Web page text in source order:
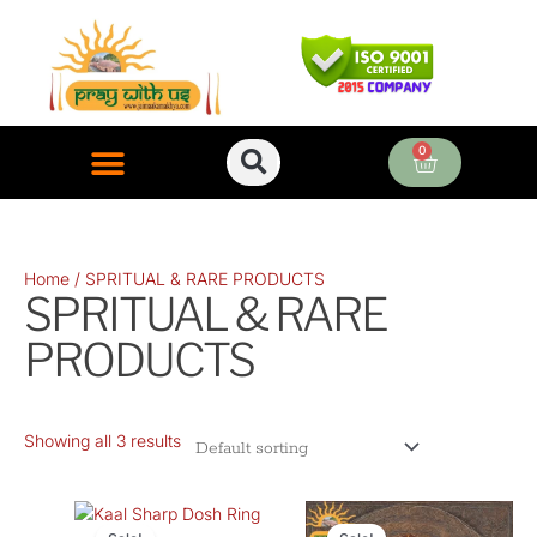
content
0
Cart
Home / SPRITUAL & RARE PRODUCTS
SPRITUAL & RARE
PRODUCTS
Showing all 3 results
Original
Current
Original